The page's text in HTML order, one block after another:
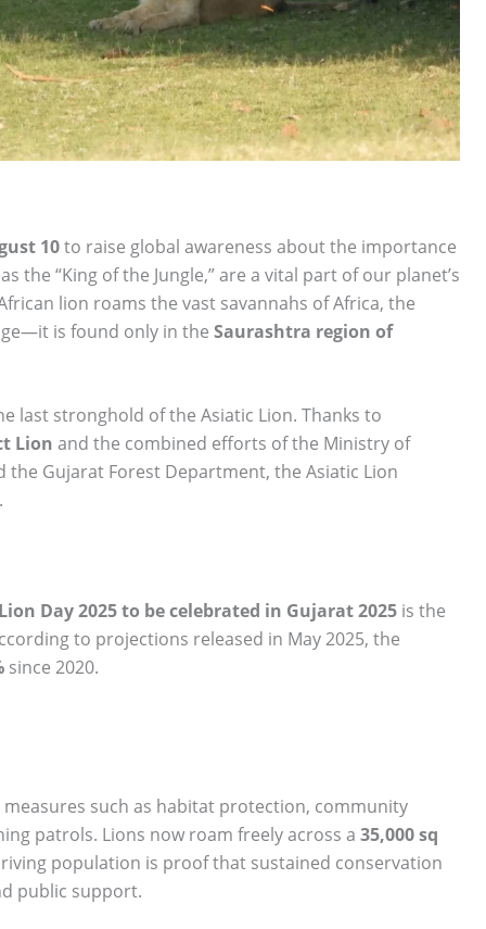
10to raise global awareness about the importance
the “King of the Jungle,” are a vital part of our planet’s
lion roams the vast savannahs of Africa, the
is found only in the Saurashtra region of
last stronghold of the Asiatic Lion. Thanks to
Lion and the combined efforts of the Ministry of
the Gujarat Forest Department, the Asiatic Lion
Day 2025 to be celebrated in Gujarat 2025 is the
to projections released in May 2025, the
since 2020.
such as habitat protection, community
patrols. Lions now roam freely across a 35,000 sq
population is proof that sustained conservation
public support.